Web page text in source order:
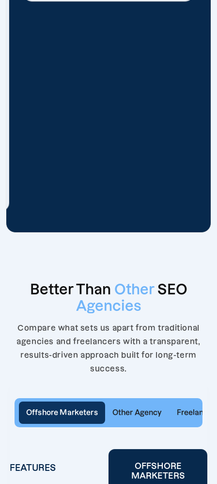
Better Than Other SEO
Agencies
Compare what sets us apart from traditional
agencies and freelancers with a transparent,
results-driven approach built for long-term
success.
Offshore Marketers Other Agency Freelancer
FEATURES
OFFSHORE
MARKETERS